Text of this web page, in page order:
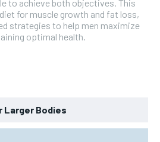
to achieve both objectives. This
for muscle growth and fat loss,
strategies to help men maximize
optimal health.
Larger Bodies